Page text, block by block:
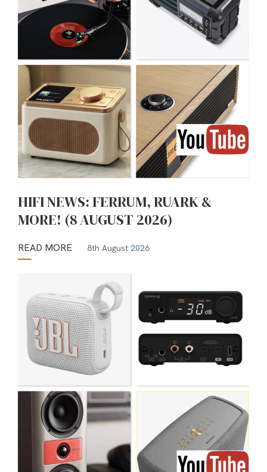
HIFI NEWS: FERRUM, RUARK &
MORE! (8 AUGUST 2026)
READ MORE 8th August 2026